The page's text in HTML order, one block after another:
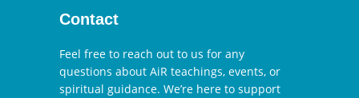
Contact
Feel free to reach out to us for any
questions about AiR teachings, events, or
spiritual guidance. We’re here to support